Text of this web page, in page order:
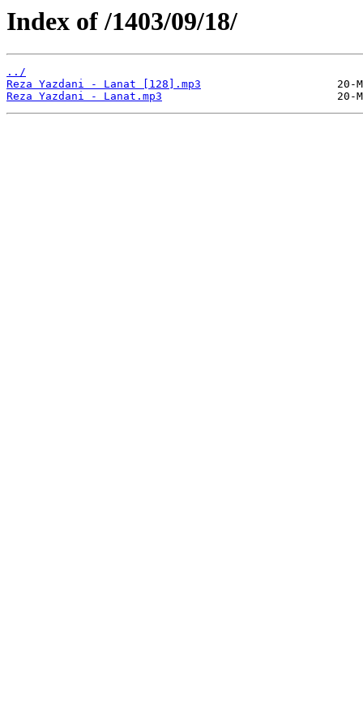
Index of /1403/09/18/
../
Reza Yazdani - Lanat [128].mp3
Reza Yazdani - Lanat.mp3